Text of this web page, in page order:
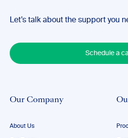
Let’s talk about the support you
Schedule a call
Our Company
About Us